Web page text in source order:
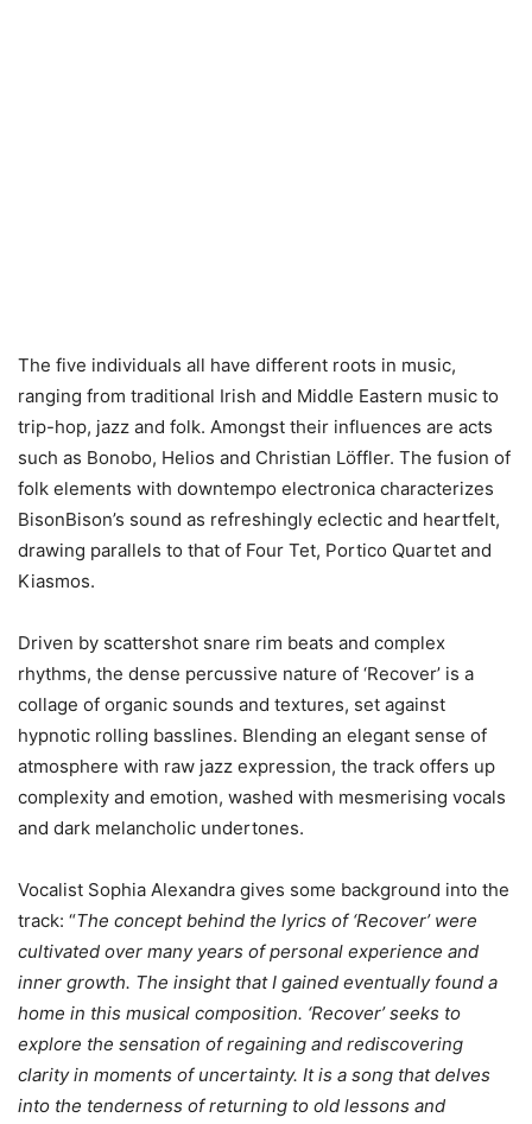
The five individuals all have different roots in music,
ranging from traditional Irish and Middle Eastern music to
trip-hop, jazz and folk. Amongst their influences are acts
such as Bonobo, Helios and Christian Löffler. The fusion of
folk elements with downtempo electronica characterizes
BisonBison’s sound as refreshingly eclectic and heartfelt,
drawing parallels to that of Four Tet, Portico Quartet and
Kiasmos.
Driven by scattershot snare rim beats and complex
rhythms, the dense percussive nature of ‘Recover’ is a
collage of organic sounds and textures, set against
hypnotic rolling basslines. Blending an elegant sense of
atmosphere with raw jazz expression, the track offers up
complexity and emotion, washed with mesmerising vocals
and dark melancholic undertones.
Vocalist Sophia Alexandra gives some background into the
track: “The concept behind the lyrics of ‘Recover’ were
cultivated over many years of personal experience and
inner growth. The insight that I gained eventually found a
home in this musical composition. ‘Recover’ seeks to
explore the sensation of regaining and rediscovering
clarity in moments of uncertainty. It is a song that delves
into the tenderness of returning to old lessons and